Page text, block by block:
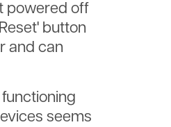
powered off
button
and can
seems